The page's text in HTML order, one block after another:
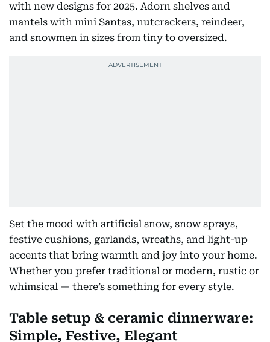
with new designs for 2025. Adorn shelves and
mantels with mini Santas, nutcrackers, reindeer,
and snowmen in sizes from tiny to oversized.
Set the mood with artificial snow, snow sprays,
festive cushions, garlands, wreaths, and light-up
accents that bring warmth and joy into your home.
Whether you prefer traditional or modern, rustic or
whimsical — there’s something for every style.
Table setup & ceramic dinnerware:
Simple, Festive, Elegant